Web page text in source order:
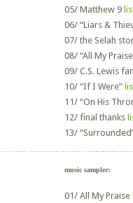
05/ Matthew 9
06/ “Liars &
07/ the Selah
08/ “All My
09/ C.S. Lewis
10/ “If I Were”
11/ “On His
12/ final thanks
13/
music sampler:
01/ All My Praise